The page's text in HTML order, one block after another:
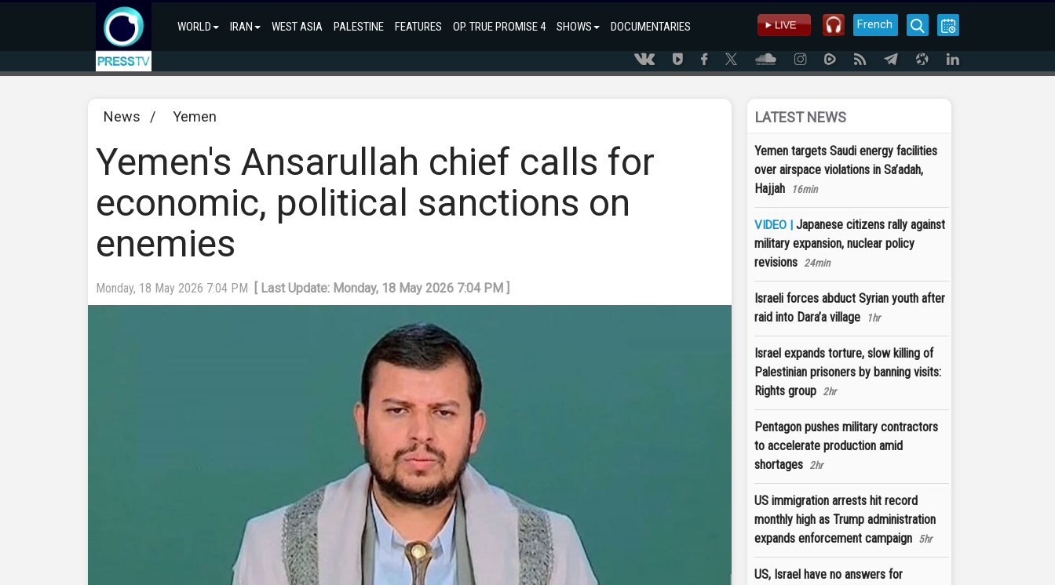
WORLD IRAN WEST ASIA PALESTINE FEATURES OP. TRUE PROMISE 4 SHOWS DOCUMENTARIES French
News / Yemen
Yemen's Ansarullah chief calls for
economic, political sanctions on
enemies
Monday, 18 May 2026 7:04 PM [ Last Update: Monday, 18 May 2026 7:04 PM ]
LATEST NEWS
Yemen targets Saudi energy facilities
over airspace violations in Sa’adah,
Hajjah
16min
VIDEO | Japanese citizens rally against
military expansion, nuclear policy
revisions 24min
Israeli forces abduct Syrian youth after
raid into Dara’a village
1hr
Israel expands torture, slow killing of
Palestinian prisoners by banning visits:
Rights group 2hr
Pentagon pushes military contractors
to accelerate production amid
shortages 2hr
US immigration arrests hit record
monthly high as Trump administration
expands enforcement campaign 5hr
US, Israel have no answers for